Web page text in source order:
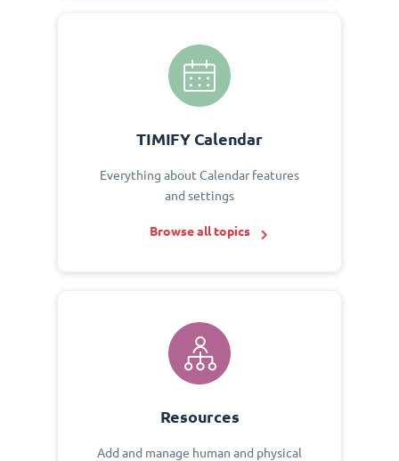
TIMIFY Calendar
Everything about Calendar features
and settings
Browse all topics
Resources
Add and manage human and physical